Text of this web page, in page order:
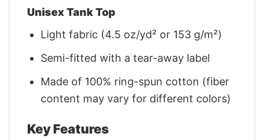
Unisex Tank Top
Light fabric (4.5 oz/yd² or 153 g/m²)
Semi-fitted with a tear-away label
Made of 100% ring-spun cotton (fiber
content may vary for different colors)
Key Features